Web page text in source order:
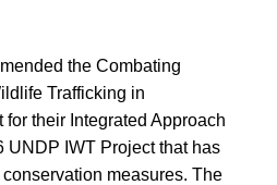
the Combating
Trafficking in
for their Integrated Approach
UNDP IWT Project that has
measures. The